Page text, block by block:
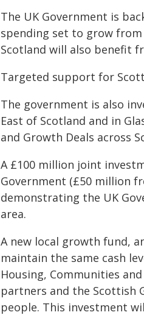
The UK Government is
spending set to grow from
Scotland will also benefit
Targeted support for
The government is also
East of Scotland and in
and Growth Deals across
A £100 million joint
Government (£50 million
demonstrating the UK
area.
A new local growth fund,
maintain the same cash
Housing, Communities
partners and the Scottish
people. This investment